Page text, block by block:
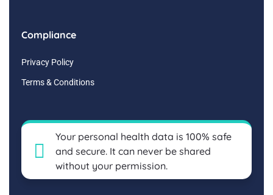
Compliance
Privacy Policy
Terms & Conditions
Your personal health data is 100% safe
and secure. It can never be shared
without your permission.